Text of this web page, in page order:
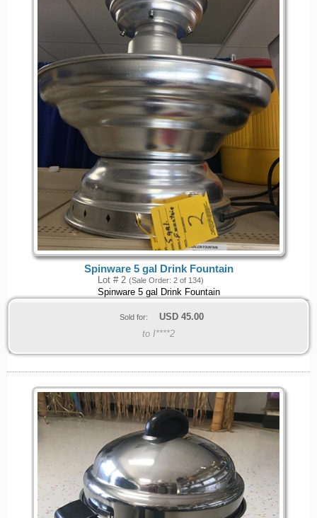
Spinware 5 gal Drink Fountain
Lot # 2 (Sale Order: 2 of 134)
Spinware 5 gal Drink Fountain
Sold for: USD 45.00
to I****2